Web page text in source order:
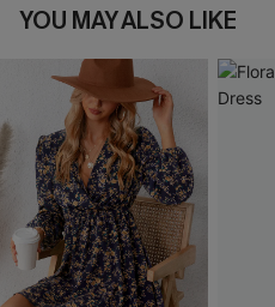
YOU MAY ALSO LIKE